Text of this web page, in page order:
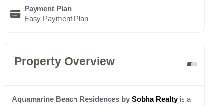
Payment Plan
Easy Payment Plan
Property Overview
Aquamarine Beach Residences by Sobha Realty is a